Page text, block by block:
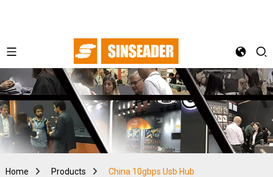
Home Products China 10gbps Usb Hub